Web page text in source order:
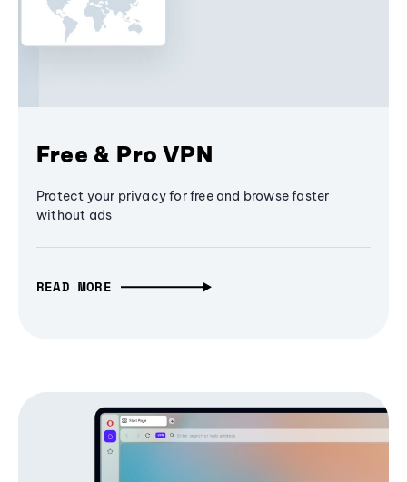
Free & Pro VPN
Protect your privacy for free and browse faster
without ads
READ MORE